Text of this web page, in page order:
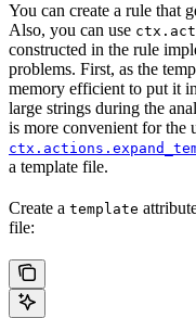
You can create a rule that
Also, you can use
constructed in the rule
problems. First, as the
memory efficient to put it
large strings during the
is more convenient for the
a template file.
Create a template
file: